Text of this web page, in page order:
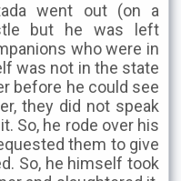
went out (on a
but he was left
who were in
was not in the state
before he could see
they did not speak
So, he rode over his
them to give
So, he himself took